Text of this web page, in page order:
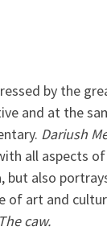
by the
and at the
Dariush
all aspects
but also
of art and
The caw.